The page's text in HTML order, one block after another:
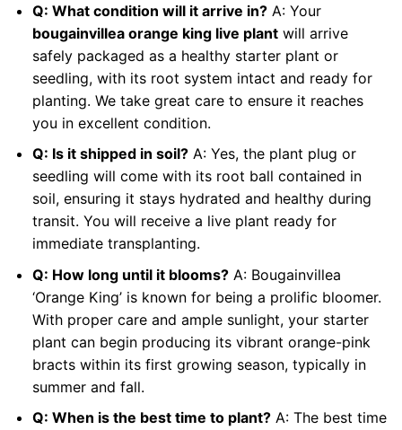
Q: What condition will it arrive in?A: Your
bougainvillea orange king live plantwill arrive
safely packaged as a healthy starter plant or
seedling, with its root system intact and ready for
planting. We take great care to ensure it reaches
you in excellent condition.
Q: Is it shipped in soil?A: Yes, the plant plug or
seedling will come with its root ball contained in
soil, ensuring it stays hydrated and healthy during
transit. You will receive a live plant ready for
immediate transplanting.
Q: How long until it blooms?A: Bougainvillea
‘Orange King’ is known for being a prolific bloomer.
With proper care and ample sunlight, your starter
plant can begin producing its vibrant orange-pink
bracts within its first growing season, typically in
summer and fall.
Q: When is the best time to plant?A: The best time